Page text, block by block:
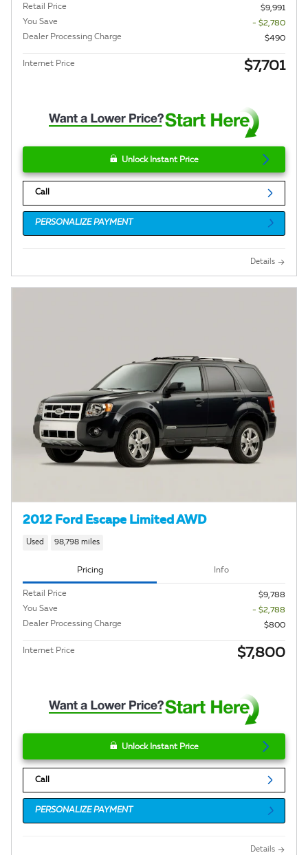
Retail Price
$9,991
You Save
- $2,780
Dealer Processing Charge
$490
Internet Price $7,701
Unlock Instant Price
Call
PERSONALIZE PAYMENT
Details
2012 Ford Escape Limited AWD
Used 98,798 miles
Pricing Info
Retail Price
$9,788
You Save
- $2,788
Dealer Processing Charge
$800
Internet Price $7,800
Unlock Instant Price
Call
PERSONALIZE PAYMENT
Details